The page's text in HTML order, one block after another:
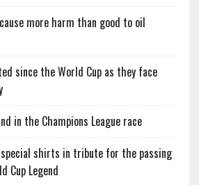
more harm than good to oil
since the World Cup as they face
in the Champions League race
special shirts in tribute for the passing
Cup Legend